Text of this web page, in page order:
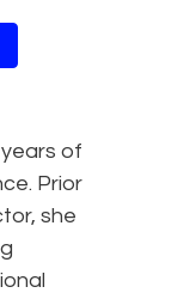
of
Prior
she